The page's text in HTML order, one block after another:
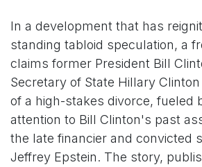
In a development that has
standing tabloid speculation, a
claims former President Bill
Secretary of State Hillary
of a high-stakes divorce, fueled
attention to Bill Clinton's past
the late financier and convicted
Jeffrey Epstein. The story,